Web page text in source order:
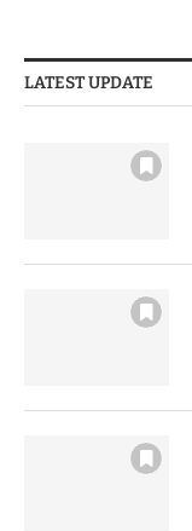
LATEST UPDATE